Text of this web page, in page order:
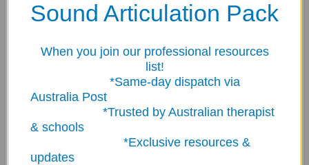
Sound Articulation Pack
When you join our professional resources
list!
*Same-day dispatch via
Australia Post
*Trusted by Australian therapist
& schools
*Exclusive resources &
updates